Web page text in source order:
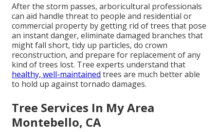
After the storm passes, arboricultural professionals
can aid handle threat to people and residential or
commercial property by getting rid of trees that pose
an instant danger, eliminate damaged branches that
might fall short, tidy up particles, do crown
reconstruction, and prepare for replacement of any
kind of trees lost. Tree experts understand that
healthy, well-maintained trees are much better able
to hold up against tornado damages.
Tree Services In My Area
Montebello, CA